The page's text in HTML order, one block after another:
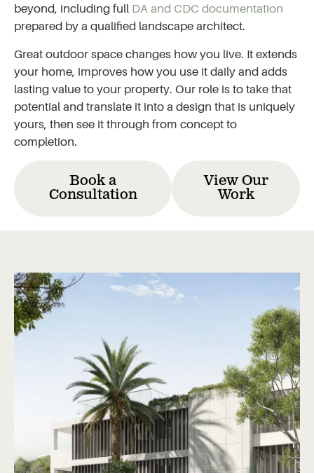
beyond, including full DA and CDC documentation
prepared by a qualified landscape architect.
Great outdoor space changes how you live. It extends
your home, improves how you use it daily and adds
lasting value to your property. Our role is to take that
potential and translate it into a design that is uniquely
yours, then see it through from concept to
completion.
Book a
Consultation
View Our
Work